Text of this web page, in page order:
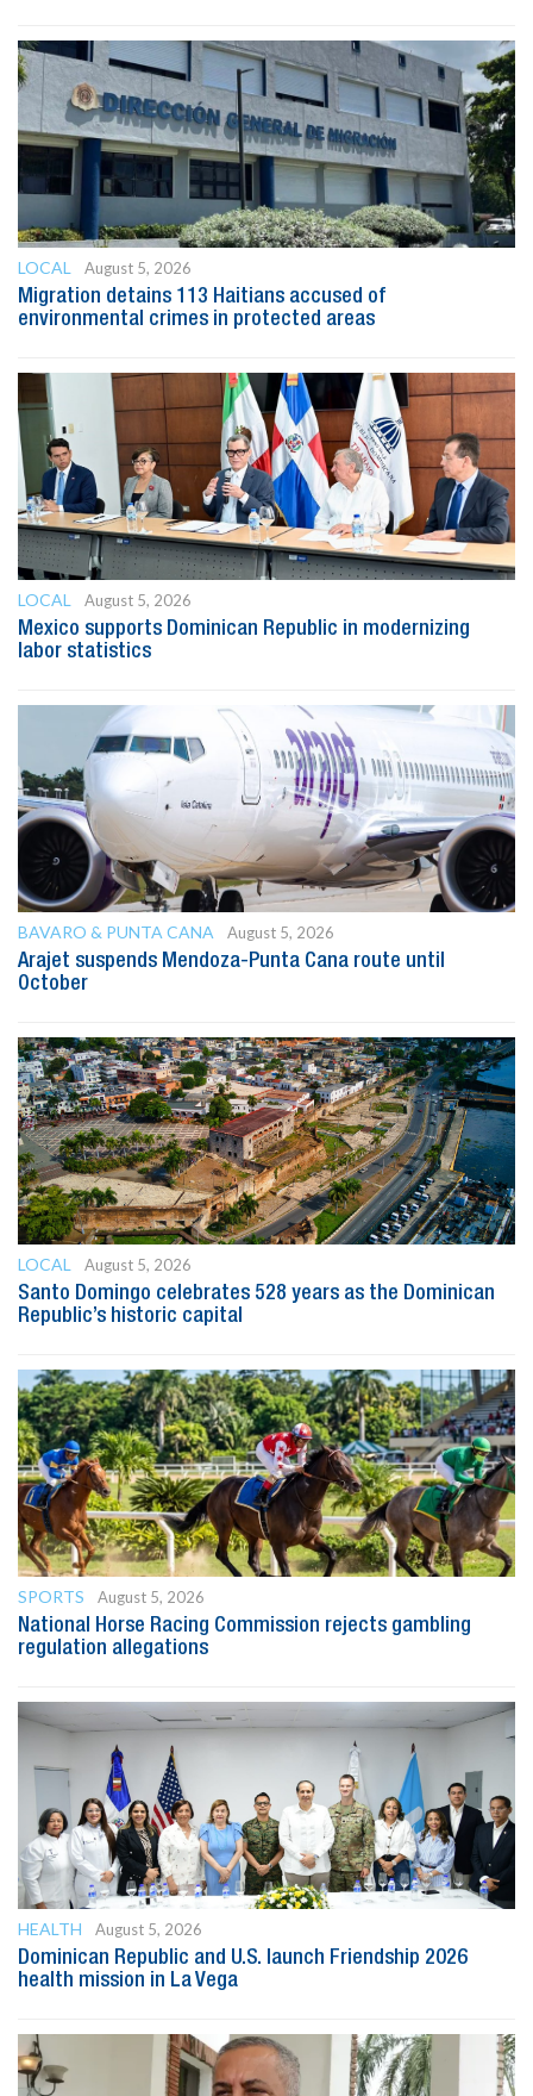
LOCAL
August 5, 2026
Migration detains 113 Haitians accused of
environmental crimes in protected areas
LOCAL
August 5, 2026
Mexico supports Dominican Republic in modernizing
labor statistics
BAVARO & PUNTA CANA
August 5, 2026
Arajet suspends Mendoza-Punta Cana route until
October
LOCAL
August 5, 2026
Santo Domingo celebrates 528 years as the Dominican
Republic’s historic capital
SPORTS
August 5, 2026
National Horse Racing Commission rejects gambling
regulation allegations
HEALTH
August 5, 2026
Dominican Republic and U.S. launch Friendship 2026
health mission in La Vega